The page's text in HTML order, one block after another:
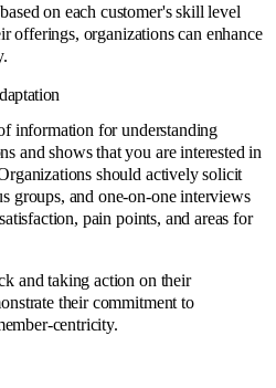
on each customer's skill level
offerings, organizations can enhance
information for understanding
and shows that you are interested in
should actively solicit
groups, and one-on-one interviews
pain points, and areas for
and taking action on their
their commitment to
centricity.